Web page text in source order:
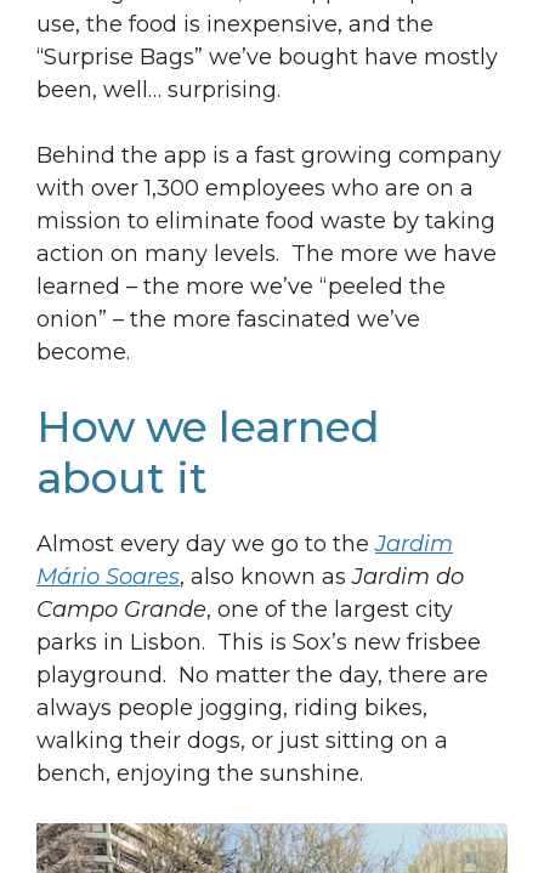
use, the food is inexpensive, and the
“Surprise Bags” we’ve bought have mostly
been, well… surprising.
Behind the app is a fast growing company
with over 1,300 employees who are on a
mission to eliminate food waste by taking
action on many levels. The more we have
learned – the more we’ve “peeled the
onion” – the more fascinated we’ve
become.
How we learned
about it
Almost every day we go to theJardim
Mário Soares, also known asJardim do
Campo Grande, one of the largest city
parks in Lisbon. This is Sox’s new frisbee
playground. No matter the day, there are
always people jogging, riding bikes,
walking their dogs, or just sitting on a
bench, enjoying the sunshine.